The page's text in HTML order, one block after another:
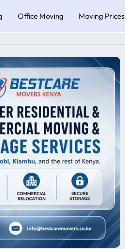
Office Moving Moving Prices